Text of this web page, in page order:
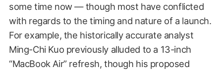
some time now — though most have conflicted
with regards to the timing and nature of a launch.
For example, the historically accurate analyst
Ming-Chi Kuo previously alluded to a 13-inch
“MacBook Air” refresh, though his proposed